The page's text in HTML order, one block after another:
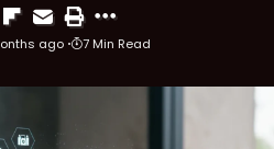
ago 7 Min Read